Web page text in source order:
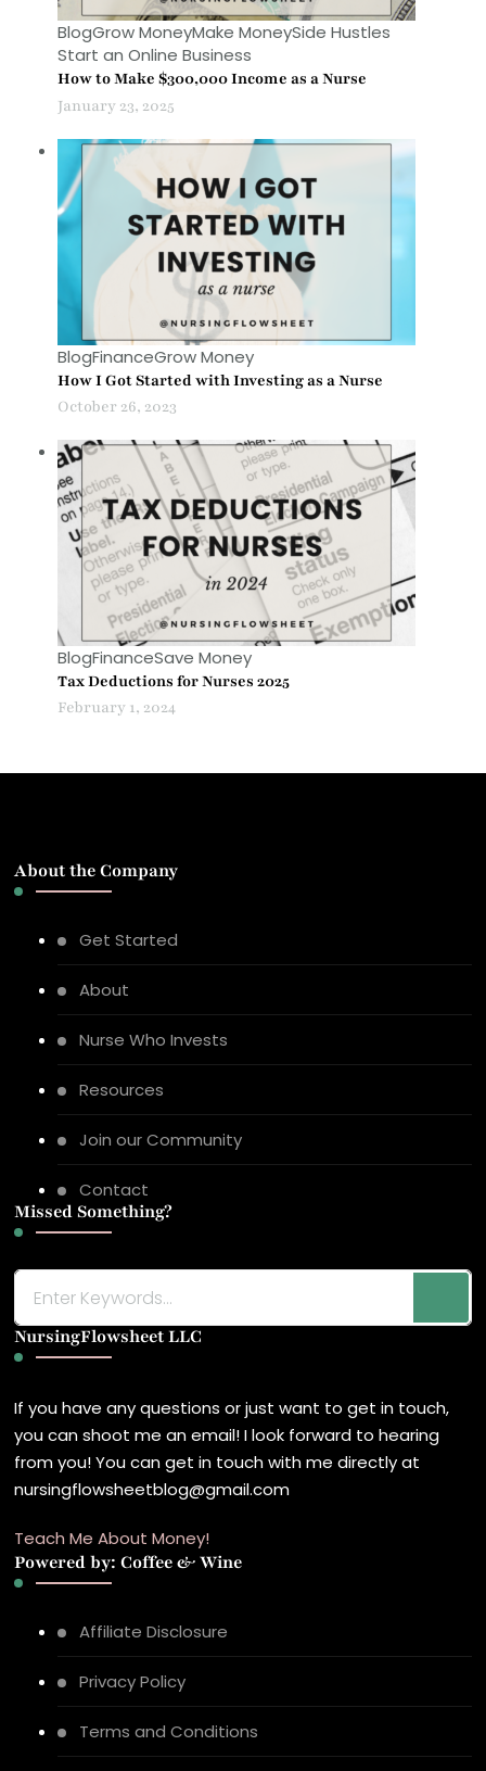
BlogGrow MoneyMake MoneySide Hustles
Start an Online Business
How to Make $300,000 Income as a Nurse
January 23, 2025
BlogFinanceGrow Money
How I Got Started with Investing as a Nurse
October 26, 2023
BlogFinanceSave Money
Tax Deductions for Nurses 2025
February 1, 2024
About the Company
Get Started
About
Nurse Who Invests
Resources
Join our Community
Contact
Missed Something?
for
Something?
NursingFlowsheet LLC
If you have any questions or just want to get in touch,
you can shoot me an email! I look forward to hearing
from you! You can get in touch with me directly at
nursingflowsheetblog@gmail.com
Teach Me About Money!
Powered by: Coffee & Wine
Affiliate Disclosure
Privacy Policy
Terms and Conditions